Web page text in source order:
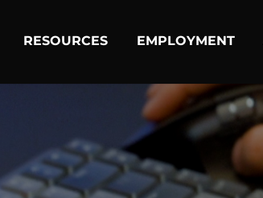
RESOURCES EMPLOYMENT